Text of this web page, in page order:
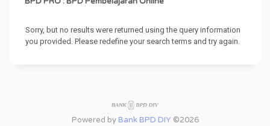
Sorry, but no results were returned using the query information
you provided. Please redefine your search terms and try again.
Powered by Bank BPD DIY ©2026